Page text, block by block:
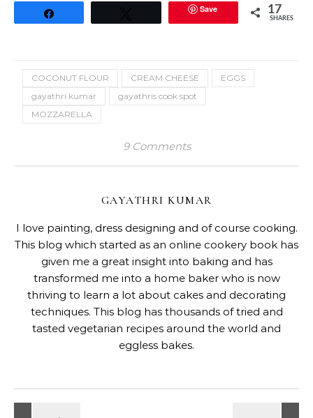
Save 17
SHARES
COCONUT FLOUR CREAM CHEESE
EGGS
gayathri kumar
gayathris cook spot
MOZZARELLA
9 Comments
GAYATHRI KUMAR
I love painting, dress designing and of course cooking.
This blog which started as an online cookery book has
given me a great insight into baking and has
transformed me into a home baker who is now
thriving to learn a lot about cakes and decorating
techniques. This blog has thousands of tried and
tasted vegetarian recipes around the world and
eggless bakes.